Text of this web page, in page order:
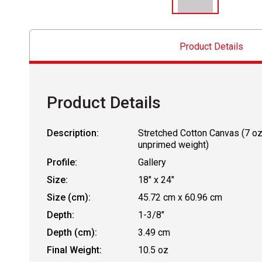
Product Details
Product Details
Description:
Stretched Cotton Canvas (7 oz
unprimed weight)
Profile:
Gallery
Size:
18" x 24"
Size (cm):
45.72 cm x 60.96 cm
Depth:
1-3/8"
Depth (cm):
3.49 cm
Final Weight:
10.5 oz